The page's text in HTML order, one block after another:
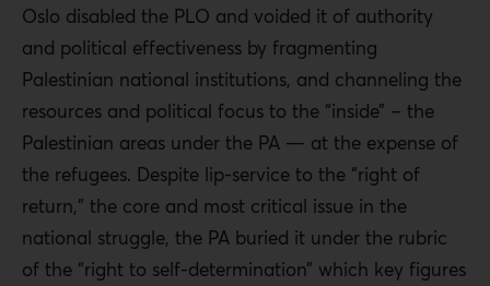
Oslo disabled the PLO and voided it of authority
and political effectiveness by fragmenting
Palestinian national institutions, and channeling the
resources and political focus to the “inside” – the
Palestinian areas under the PA — at the expense of
the refugees. Despite lip-service to the “right of
return,” the core and most critical issue in the
national struggle, the PA buried it under the rubric
of the “right to self-determination” which key figures